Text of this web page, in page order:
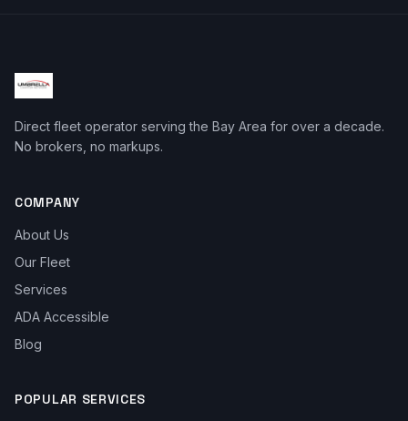
Direct fleet operator serving the Bay Area for over a decade.
No brokers, no markups.
COMPANY
About Us
Our Fleet
Services
ADA Accessible
Blog
POPULAR SERVICES